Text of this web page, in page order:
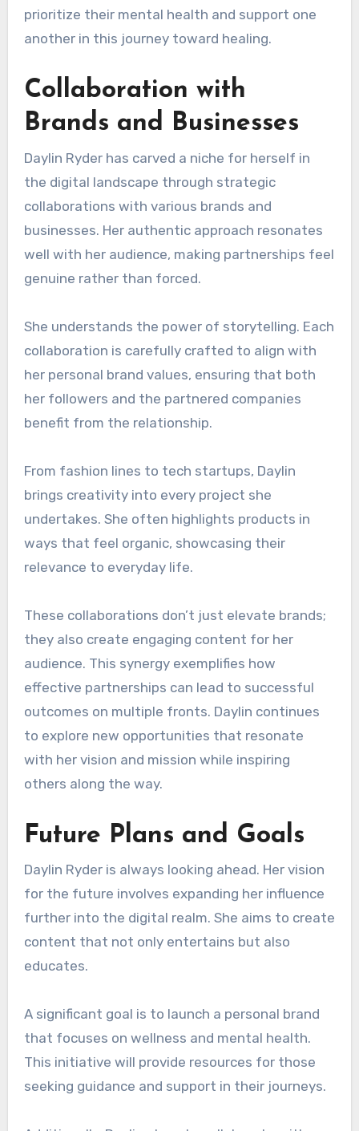
prioritize their mental health and support one
another in this journey toward healing.
Collaboration with
Brands and Businesses
Daylin Ryder has carved a niche for herself in
the digital landscape through strategic
collaborations with various brands and
businesses. Her authentic approach resonates
well with her audience, making partnerships feel
genuine rather than forced.
She understands the power of storytelling. Each
collaboration is carefully crafted to align with
her personal brand values, ensuring that both
her followers and the partnered companies
benefit from the relationship.
From fashion lines to tech startups, Daylin
brings creativity into every project she
undertakes. She often highlights products in
ways that feel organic, showcasing their
relevance to everyday life.
These collaborations don’t just elevate brands;
they also create engaging content for her
audience. This synergy exemplifies how
effective partnerships can lead to successful
outcomes on multiple fronts. Daylin continues
to explore new opportunities that resonate
with her vision and mission while inspiring
others along the way.
Future Plans and Goals
Daylin Ryder is always looking ahead. Her vision
for the future involves expanding her influence
further into the digital realm. She aims to create
content that not only entertains but also
educates.
A significant goal is to launch a personal brand
that focuses on wellness and mental health.
This initiative will provide resources for those
seeking guidance and support in their journeys.